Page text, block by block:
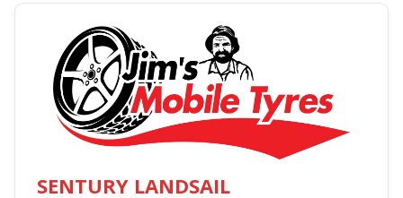
SENTURY LANDSAIL